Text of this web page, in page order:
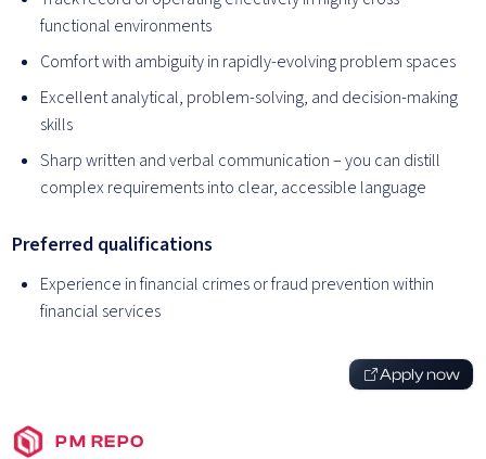
functional environments
Comfort with ambiguity in rapidly-evolving problem spaces
Excellent analytical, problem-solving, and decision-making
skills
Sharp written and verbal communication – you can distill
complex requirements into clear, accessible language
Preferred qualifications
Experience in financial crimes or fraud prevention within
financial services
Apply now
PM REPO